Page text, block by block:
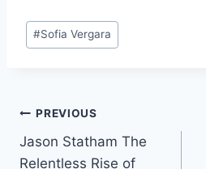
Post
Tags:
#Sofia Vergara
Post
navigation
PREVIOUS
Jason Statham The
Relentless Rise of